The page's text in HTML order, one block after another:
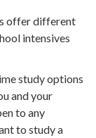
offer different
intensives
study options
and your
to any
to study a